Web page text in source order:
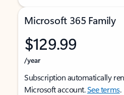
Microsoft 365 Family
$129.99
/year
Subscription automatically
Microsoft account.See terms.